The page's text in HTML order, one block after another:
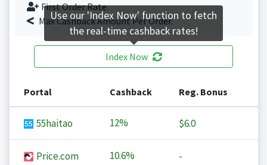
First Order Rate.
Max Cashback Amount Per Order.
Index Now
Portal Cashback Reg. Bonus
55haitao 12% $6.0
Price.com 10.6% -
Use our 'Index Now' function to fetch
the real-time cashback rates!